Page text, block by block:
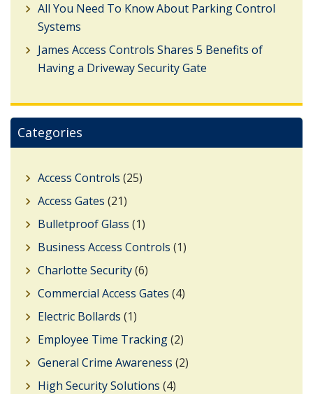
All You Need To Know About Parking Control
Systems
James Access Controls Shares 5 Benefits of
Having a Driveway Security Gate
Categories
Access Controls (25)
Access Gates (21)
Bulletproof Glass (1)
Business Access Controls (1)
Charlotte Security(6)
Commercial Access Gates (4)
Electric Bollards (1)
Employee Time Tracking(2)
General Crime Awareness (2)
High Security Solutions (4)